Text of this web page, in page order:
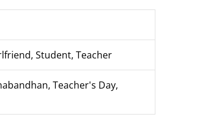
Student, Teacher
Teacher's Day,